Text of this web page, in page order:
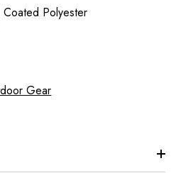
Polyester
Gear